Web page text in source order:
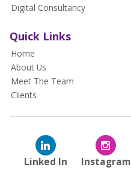
Digital Consultancy
Quick Links
Home
About Us
Meet The Team
Clients
Linked In Instagram